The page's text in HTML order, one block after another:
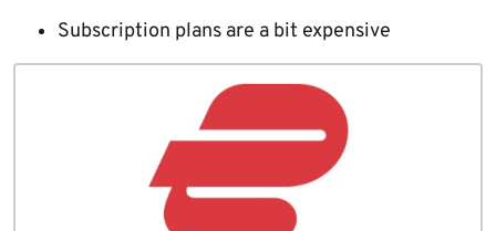
Subscription plans are a bit expensive